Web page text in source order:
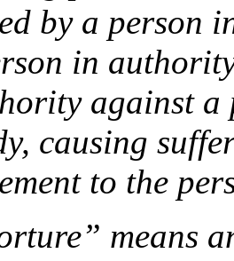
by a person
in
against a
causing
to the
means